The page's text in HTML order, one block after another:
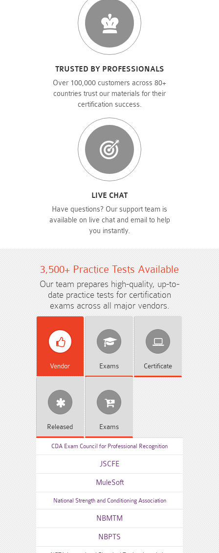
TRUSTED BY PROFESSIONALS
Over 100,000 customers across 80+
countries trust our materials for their
certification success.
LIVE CHAT
Have questions? Our support team is
available on live chat and email to help
you instantly.
3,500+ Practice Tests Available
Our team prepares high-quality, up-to-
date practice tests for certification
exams across all major vendors.
Vendor Exams Certificate
Released Exams
CDA Exam Council for Professional Recognition
JSCFE
MuleSoft
National Strength and Conditioning Association
NBMTM
NBPTS